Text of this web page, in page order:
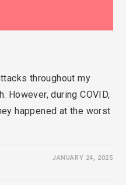
throughout my
However, during COVID,
happened at the worst
JANUARY 24, 2025